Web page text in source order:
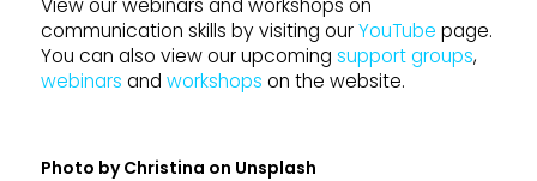
communication skills by visiting ourYouTube page.
You can also view our upcoming support groups,
webinars and workshops on the website.
Photo byChristina on Unsplash